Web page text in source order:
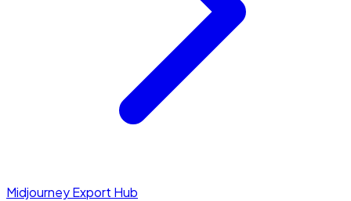
Midjourney Export Hub